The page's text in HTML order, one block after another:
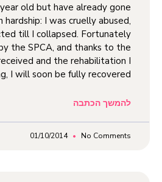
old but have already gone
hardship: I was cruelly abused,
till I collapsed. Fortunately
the SPCA, and thanks to the
and the rehabilitation I
I will soon be fully recovered
להמשך הכתבה
01/10/2014 No Comments